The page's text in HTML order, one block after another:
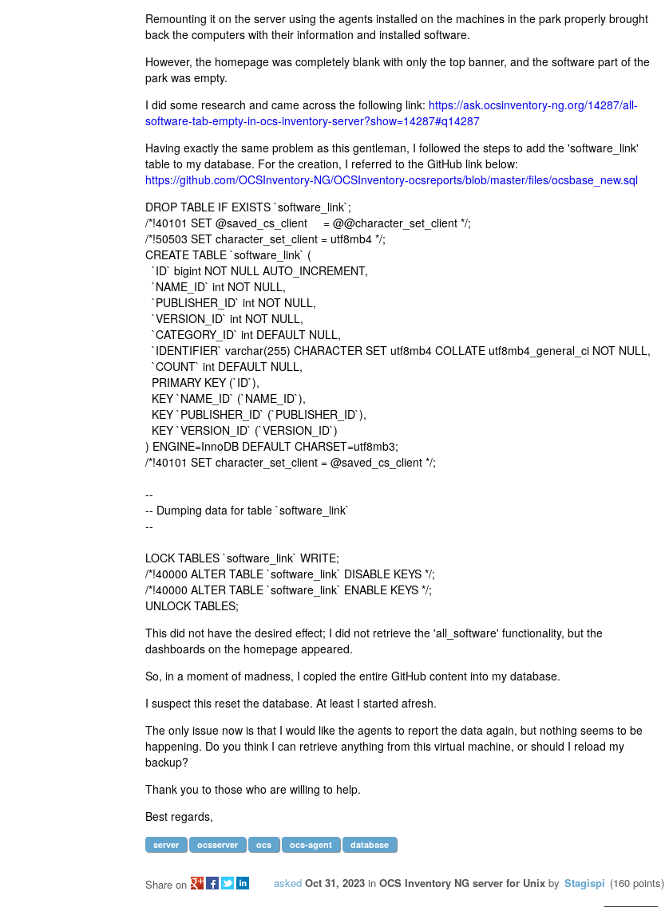
Remounting it on the server using the agents installed on the machines in the park properly brought
back the computers with their information and installed software.
However, the homepage was completely blank with only the top banner, and the software part of the
park was empty.
I did some research and came across the following link: https://ask.ocsinventory-ng.org/14287/all-
software-tab-empty-in-ocs-inventory-server?show=14287#q14287
Having exactly the same problem as this gentleman, I followed the steps to add the 'software_link'
table to my database. For the creation, I referred to the GitHub link below:
https://github.com/OCSInventory-NG/OCSInventory-ocsreports/blob/master/files/ocsbase_new.sql
DROP TABLE IF EXISTS `software_link`;
/*!40101 SET @saved_cs_client = @@character_set_client */;
/*!50503 SET character_set_client = utf8mb4 */;
CREATE TABLE `software_link` (
`ID` bigint NOT NULL AUTO_INCREMENT,
`NAME_ID` int NOT NULL,
`PUBLISHER_ID` int NOT NULL,
`VERSION_ID` int NOT NULL,
`CATEGORY_ID` int DEFAULT NULL,
`IDENTIFIER` varchar(255) CHARACTER SET utf8mb4 COLLATE utf8mb4_general_ci NOT NULL,
`COUNT` int DEFAULT NULL,
PRIMARY KEY (`ID`),
KEY `NAME_ID` (`NAME_ID`),
KEY `PUBLISHER_ID` (`PUBLISHER_ID`),
KEY `VERSION_ID` (`VERSION_ID`)
) ENGINE=InnoDB DEFAULT CHARSET=utf8mb3;
/*!40101 SET character_set_client = @saved_cs_client */;
--
-- Dumping data for table `software_link`
--
LOCK TABLES `software_link` WRITE;
/*!40000 ALTER TABLE `software_link` DISABLE KEYS */;
/*!40000 ALTER TABLE `software_link` ENABLE KEYS */;
UNLOCK TABLES;
This did not have the desired effect; I did not retrieve the 'all_software' functionality, but the
dashboards on the homepage appeared.
So, in a moment of madness, I copied the entire GitHub content into my database.
I suspect this reset the database. At least I started afresh.
The only issue now is that I would like the agents to report the data again, but nothing seems to be
happening. Do you think I can retrieve anything from this virtual machine, or should I reload my
backup?
Thank you to those who are willing to help.
Best regards,
server ocsserver ocs ocs-agent database
asked Oct 31, 2023 in OCS Inventory NG server for Unix by Stagispi (160 points)
Share on